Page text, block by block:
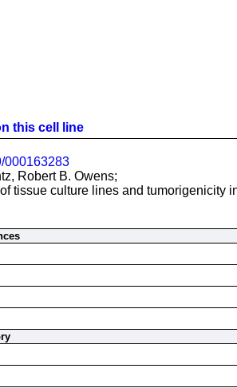
this cell line
000163283
Robert B. Owens;
tissue culture lines and tumorigenicity